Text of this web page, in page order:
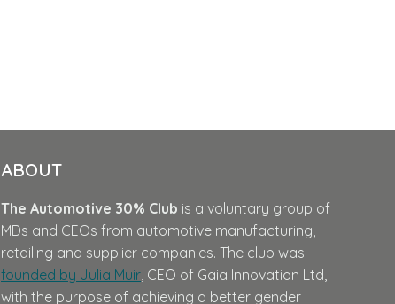
ABOUT
The Automotive 30% Club is a voluntary group of
MDs and CEOs from automotive manufacturing,
retailing and supplier companies. The club was
founded by Julia Muir, CEO of Gaia Innovation Ltd,
with the purpose of achieving a better gender